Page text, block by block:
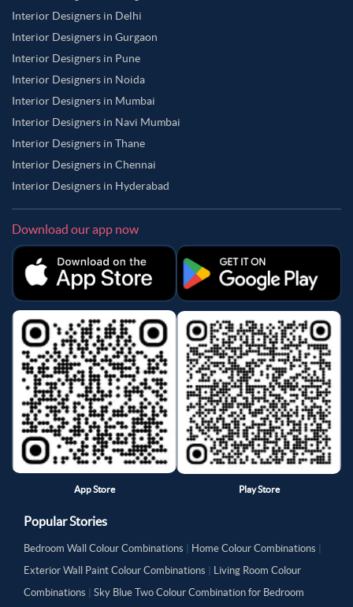
Interior Designers in Delhi
Interior Designers in Gurgaon
Interior Designers in Pune
Interior Designers in Noida
Interior Designers in Mumbai
Interior Designers in Navi Mumbai
Interior Designers in Thane
Interior Designers in Chennai
Interior Designers in Hyderabad
Download our app now
App Store Play Store
Popular Stories
Bedroom Wall Colour Combinations Home Colour Combinations
Exterior Wall Paint Colour Combinations
Living Room Colour
Combinations
Sky Blue Two Colour Combination for Bedroom